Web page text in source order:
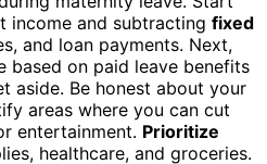
income and subtracting fixed
and loan payments. Next,
based on paid leave benefits
aside. Be honest about your
areas where you can cut
entertainment. Prioritize
healthcare, and groceries.